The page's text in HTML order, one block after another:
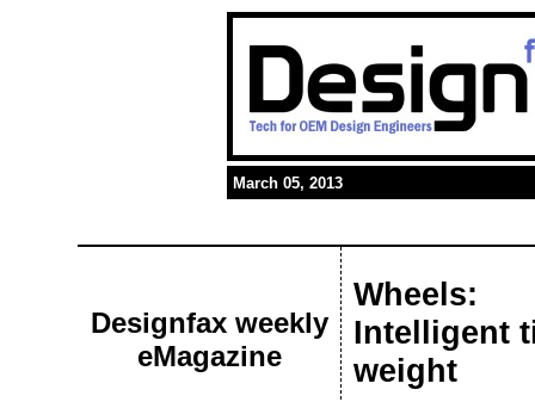
March 05, 2013
Designfax weekly
eMagazine
Wheels:
Intelligent
weight